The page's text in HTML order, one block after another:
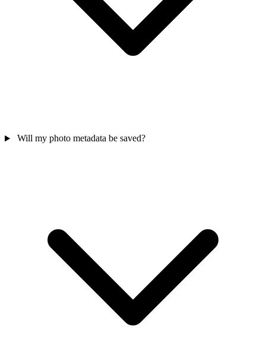
Will my photo metadata be saved?